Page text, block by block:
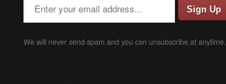
We will never send spam and you can unsubscribe at anytime.